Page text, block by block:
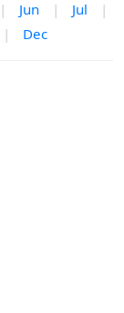
| Jun | Jul
|
| Dec